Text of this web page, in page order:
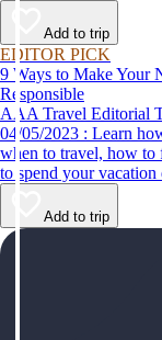
Add to trip
EDITOR PICK
9 Ways to Make Your
Responsible
AAA Travel Editorial
04/05/2023 : Learn how to be a more responsible tourist, with tips for
when to travel, how to
to spend your vacation
Add to trip